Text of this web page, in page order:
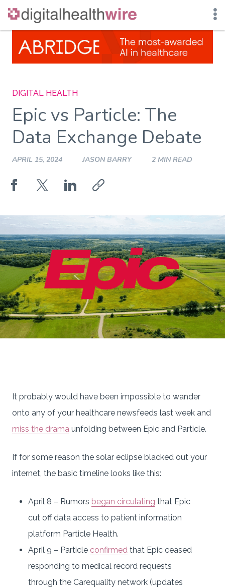
Skip
content
DIGITAL HEALTH
Epic vs Particle: The
Data Exchange Debate
APRIL 15, 2024 JASON BARRY 2 MIN READ
It probably would have been impossible to wander
onto any of your healthcare newsfeeds last week and
miss the drama unfolding between Epic and Particle.
If for some reason the solar eclipse blacked out your
internet, the basic timeline looks like this:
April 8 – Rumors began circulating that Epic
cut off data access to patient information
platform Particle Health.
April 9 – Particle confirmed that Epic ceased
responding to medical record requests
through the Carequality network (updates